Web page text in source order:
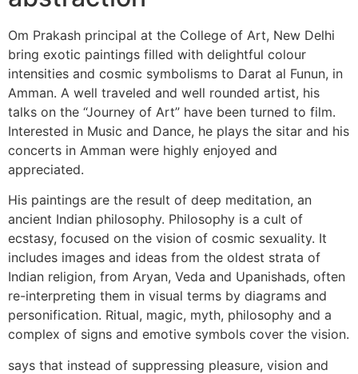
Om Prakash principal at the College of Art, New Delhi
bring exotic paintings filled with delightful colour
intensities and cosmic symbolisms to Darat al Funun, in
Amman. A well traveled and well rounded artist, his
talks on the “Journey of Art” have been turned to film.
Interested in Music and Dance, he plays the sitar and his
concerts in Amman were highly enjoyed and
appreciated.
His paintings are the result of deep meditation, an
ancient Indian philosophy. Philosophy is a cult of
ecstasy, focused on the vision of cosmic sexuality. It
includes images and ideas from the oldest strata of
Indian religion, from Aryan, Veda and Upanishads, often
re-interpreting them in visual terms by diagrams and
personification. Ritual, magic, myth, philosophy and a
complex of signs and emotive symbols cover the vision.
says that instead of suppressing pleasure, vision and